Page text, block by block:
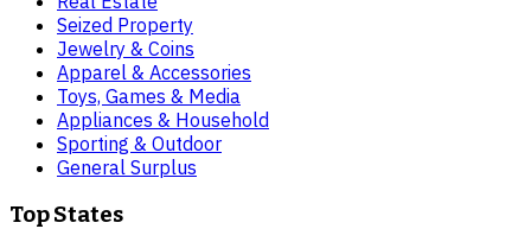
Seized Property
Jewelry & Coins
Apparel & Accessories
Toys, Games & Media
Appliances & Household
Sporting & Outdoor
General Surplus
Top States